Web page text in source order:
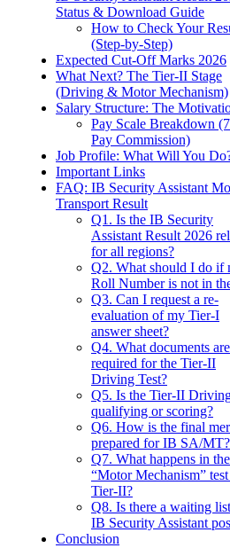
Status & Download Guide
How to Check Your
(Step-by-Step)
Expected Cut-Off Marks 2026
What Next? The Tier-II Stage
(Driving & Motor Mechanism)
Salary Structure: The
Pay Scale Breakdown
Pay Commission)
Job Profile: What Will You
Important Links
FAQ: IB Security Assistant
Transport Result
Q1. Is the IB Security
Assistant Result 2026
for all regions?
Q2. What should I do if
Roll Number is not in
Q3. Can I request a re-
evaluation of my Tier-I
answer sheet?
Q4. What documents are
required for the Tier-II
Driving Test?
Q5. Is the Tier-II
qualifying or scoring?
Q6. How is the final
prepared for IB SA/MT?
Q7. What happens in the
“Motor Mechanism”
Tier-II?
Q8. Is there a waiting
IB Security Assistant
Conclusion